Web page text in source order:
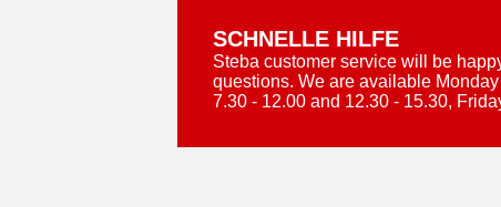
SCHNELLE HILFE
Steba customer service will be
questions. We are available
7.30 - 12.00 and 12.30 - 15.30,